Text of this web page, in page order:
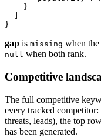
    }
}
gap is missing when
null when both rank.
Competitive
The full competitive
every tracked
threats, leads), the top
has been generated.